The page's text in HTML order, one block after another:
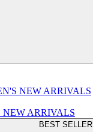
NEW ARRIVALS
NEW ARRIVALS
BEST SELLER